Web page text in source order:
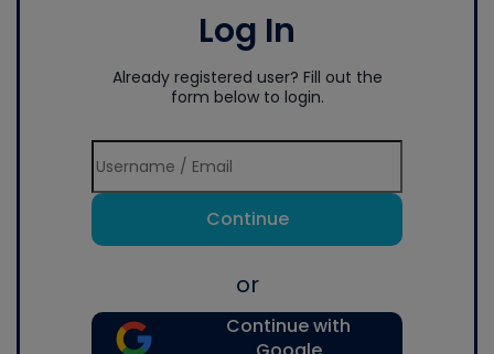
Log In
Already registered user? Fill out the
form below to login.
Continue
or
Continue with